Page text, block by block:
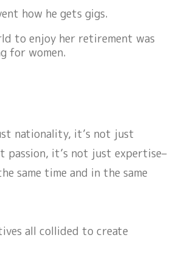
how he gets gigs.
to enjoy her retirement was
for women.
nationality, it’s not just
it’s not just expertise–
same time and in the same
all collided to create